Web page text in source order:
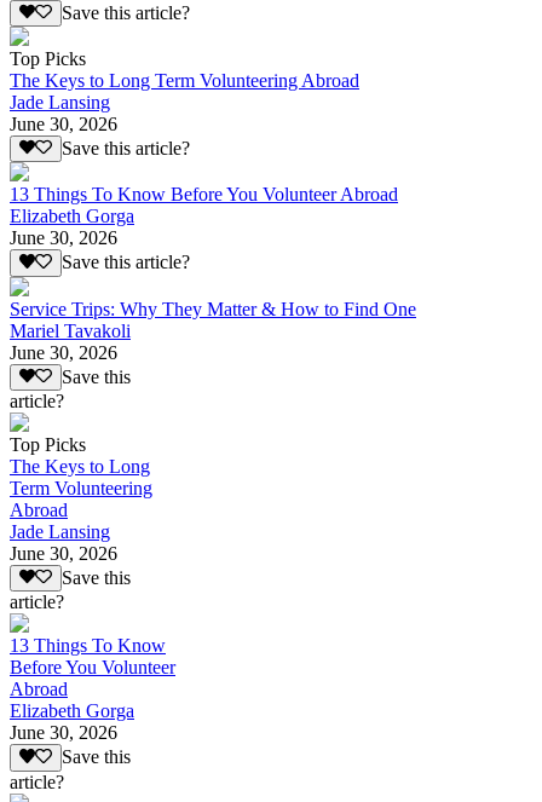
Save this article?
Top Picks
The Keys to Long Term Volunteering Abroad
Jade Lansing
June 30, 2026
Save this article?
13 Things To Know Before You Volunteer Abroad
Elizabeth Gorga
June 30, 2026
Save this article?
Service Trips: Why They Matter & How to Find One
Mariel Tavakoli
June 30, 2026
Save this
article?
Top Picks
The Keys to Long
Term Volunteering
Abroad
Jade Lansing
June 30, 2026
Save this
article?
13 Things To Know
Before You Volunteer
Abroad
Elizabeth Gorga
June 30, 2026
Save this
article?